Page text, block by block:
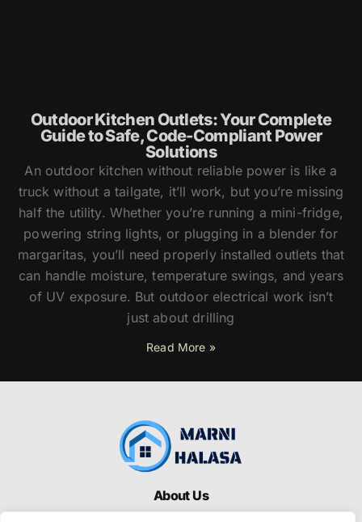
Outdoor Kitchen Outlets: Your Complete
Guide to Safe, Code-Compliant Power
Solutions
An outdoor kitchen without reliable power is like a
truck without a tailgate, it’ll work, but you’re missing
half the utility. Whether you’re running a mini-fridge,
powering string lights, or plugging in a blender for
margaritas, you’ll need properly installed outlets that
can handle moisture, temperature swings, and years
of UV exposure. But outdoor electrical work isn’t
just about drilling
Read More »
About Us